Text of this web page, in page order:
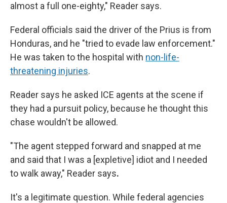
almost a full one-eighty," Reader says.
Federal officials said the driver of the Prius is from
Honduras, and he "tried to evade law enforcement."
He was taken to the hospital with non-life-
threatening injuries.
Reader says he asked ICE agents at the scene if
they had a pursuit policy, because he thought this
chase wouldn't be allowed.
"The agent stepped forward and snapped at me
and said that I was a [expletive] idiot and I needed
to walk away," Reader says.
It's a legitimate question. While federal agencies